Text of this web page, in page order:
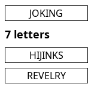
JOKING
7 letters
HIJINKS
REVELRY